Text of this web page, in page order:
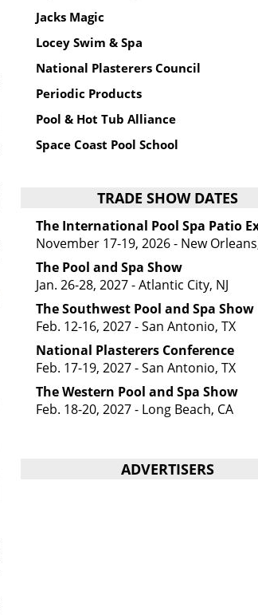
Jacks Magic
Locey Swim & Spa
National Plasterers Council
Periodic Products
Pool & Hot Tub Alliance
Space Coast Pool School
TRADE SHOW DATES
The International Pool Spa Patio
November 17-19, 2026 - New
The Pool and Spa Show
Jan. 26-28, 2027 - Atlantic City, NJ
The Southwest Pool and Spa Show
Feb. 12-16, 2027 - San Antonio, TX
National Plasterers Conference
Feb. 17-19, 2027 - San Antonio, TX
The Western Pool and Spa Show
Feb. 18-20, 2027 - Long Beach, CA
ADVERTISERS